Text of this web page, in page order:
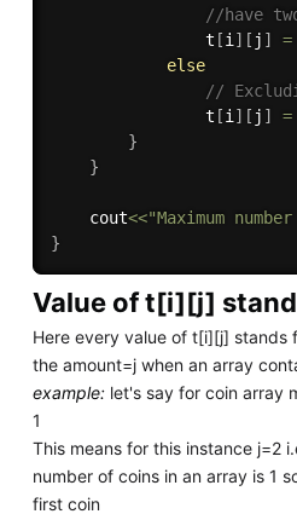
//have
                t
[i ] [ j ] =
else
//
                t
[i ] [ j ] =
}
}
    cout
<<"Maximum
}
Value of t[i][j]
Here every value of t[i][j] stands
the amount=j when an array
example:let's say for coin array
1
This means for this instance j=2
number of coins in an array is 1
first coin